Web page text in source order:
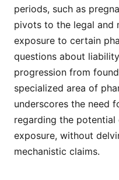
periods, such as
pivots to the legal and
exposure to certain
questions about
progression from
specialized area of
underscores the need
regarding the potential
exposure, without
mechanistic claims.